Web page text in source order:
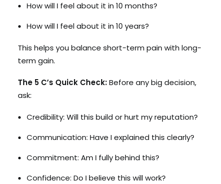
How will I feel about it in 10 months?
How will I feel about it in 10 years?
This helps you balance short-term pain with long-
term gain.
The 5 C’s Quick Check:Before any big decision,
ask:
Credibility: Will this build or hurt my reputation?
Communication: Have I explained this clearly?
Commitment: Am I fully behind this?
Confidence: Do I believe this will work?